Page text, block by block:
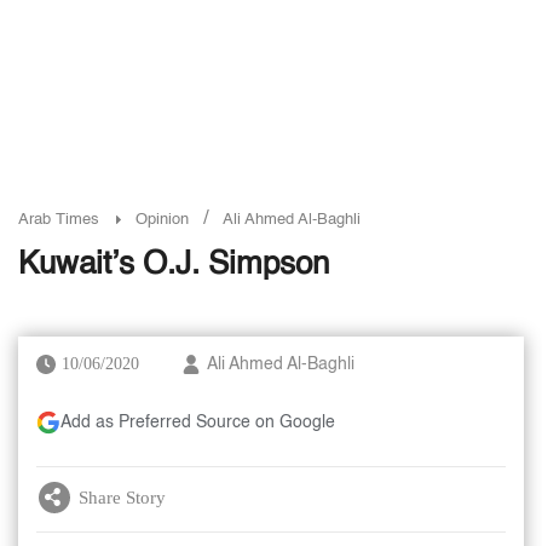
Arab Times Opinion / Ali Ahmed Al-Baghli
Kuwait’s O.J. Simpson
10/06/2020 Ali Ahmed Al-Baghli
Add as Preferred Source on Google
Share Story